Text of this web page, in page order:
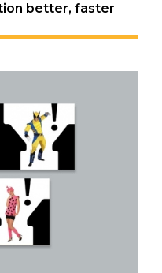
better, faster